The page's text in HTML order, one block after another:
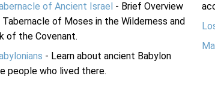
of Ancient Israel - Brief Overview
of Moses in the Wilderness and
of the Covenant.
- Learn about ancient Babylon
people who lived there.